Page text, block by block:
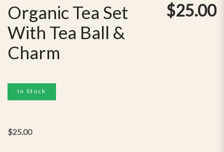
Organic Tea Set
With Tea Ball &
Charm
In Stock
$25.00
$25.00